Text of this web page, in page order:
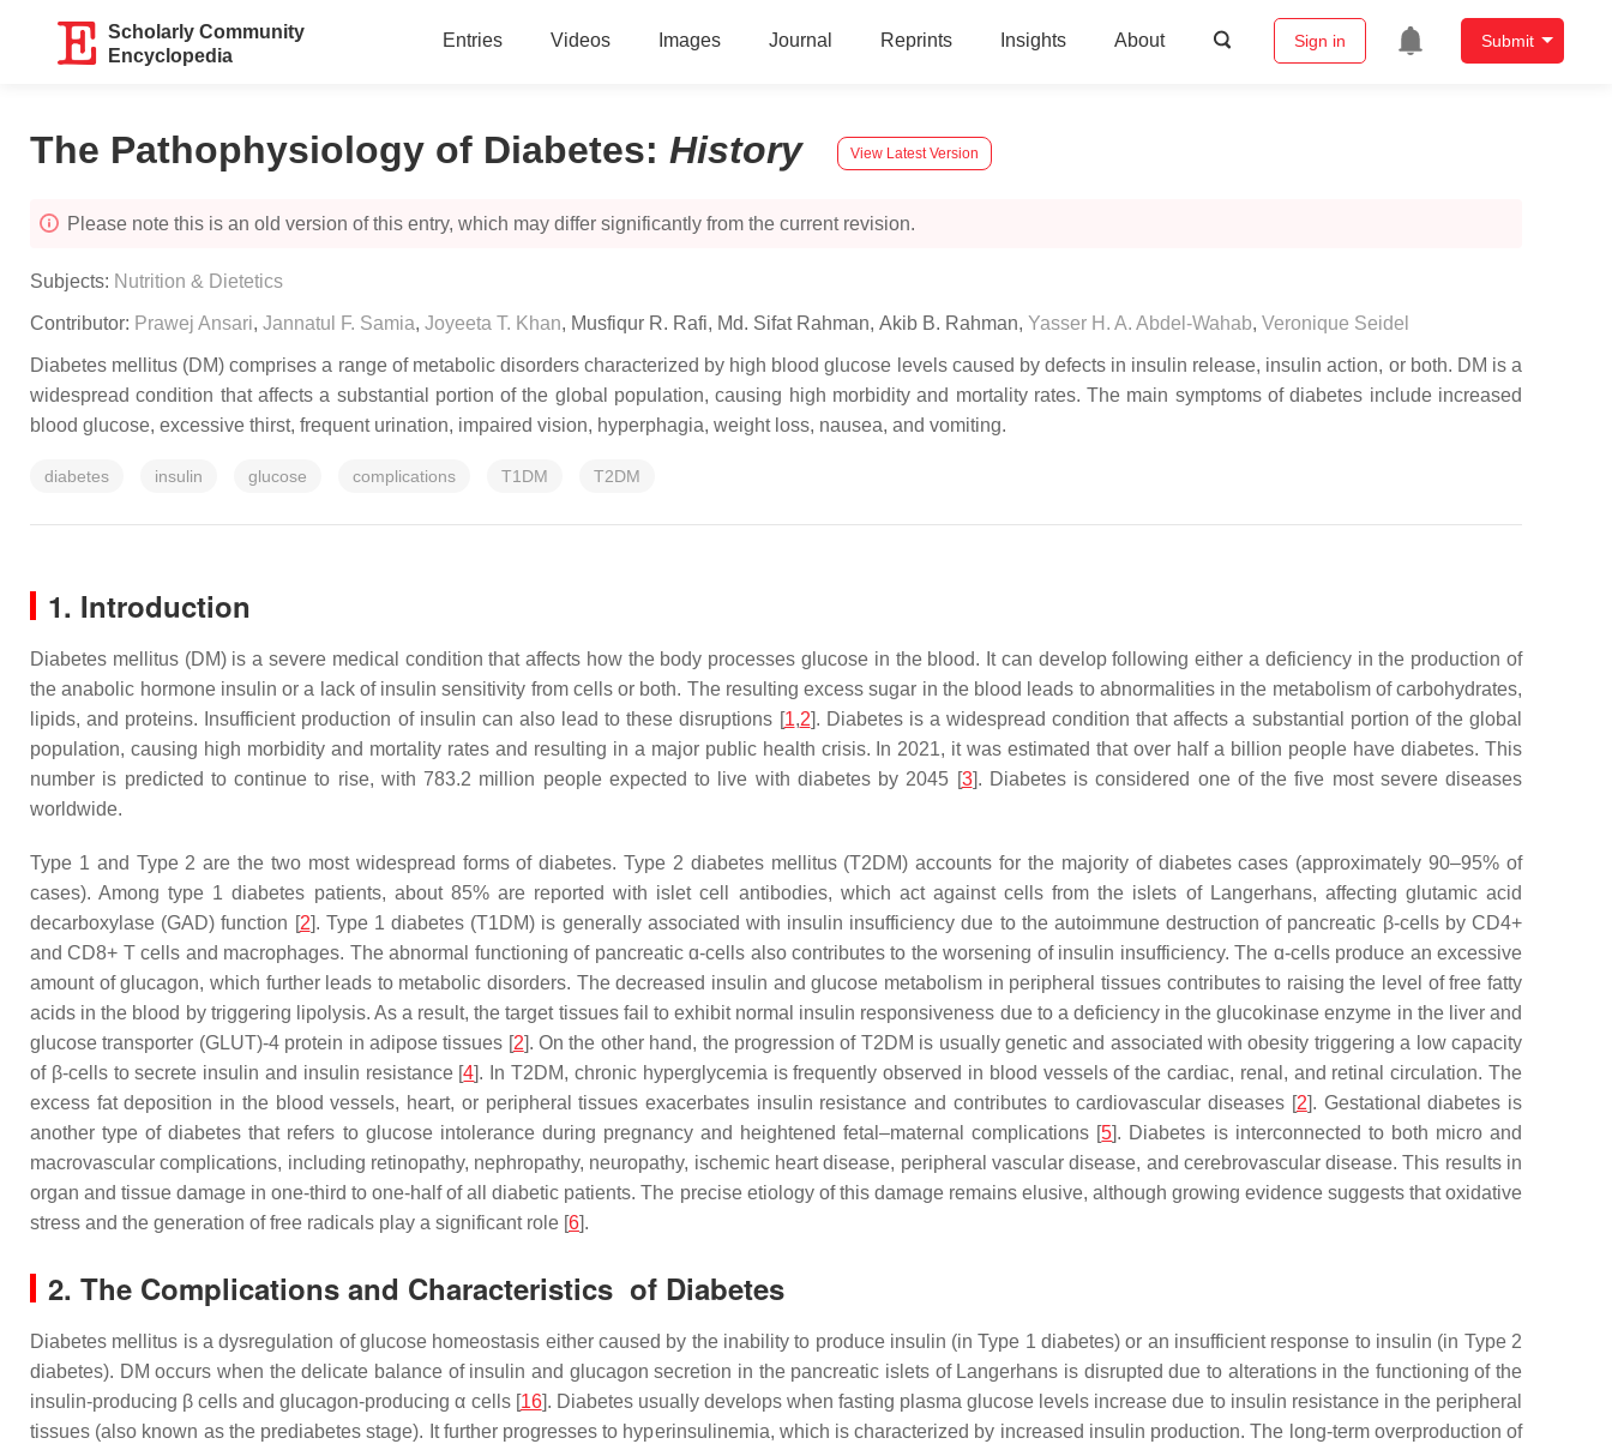
Scholarly Community
Encyclopedia
Entries Videos Images Journal Reprints Insights About Sign in Submit
The Pathophysiology of Diabetes: History View Latest Version
Please note this is an old version of this entry, which may differ significantly from the current revision.
Subjects: Nutrition & Dietetics
Contributor: Prawej Ansari, Jannatul F. Samia, Joyeeta T. Khan, Musfiqur R. Rafi, Md. Sifat Rahman, Akib B. Rahman, Yasser H. A. Abdel-Wahab, Veronique Seidel
Diabetes mellitus (DM) comprises a range of metabolic disorders characterized by high blood glucose levels caused by defects in insulin release, insulin action, or both. DM is a
widespread condition that affects a substantial portion of the global population, causing high morbidity and mortality rates. The main symptoms of diabetes include increased
blood glucose, excessive thirst, frequent urination, impaired vision, hyperphagia, weight loss, nausea, and vomiting.
diabetes insulin glucose complications T1DM T2DM
1. Introduction
Diabetes mellitus (DM) is a severe medical condition that affects how the body processes glucose in the blood. It can develop following either a deficiency in the production of
the anabolic hormone insulin or a lack of insulin sensitivity from cells or both. The resulting excess sugar in the blood leads to abnormalities in the metabolism of carbohydrates,
lipids, and proteins. Insufficient production of insulin can also lead to these disruptions [1,2]. Diabetes is a widespread condition that affects a substantial portion of the global
population, causing high morbidity and mortality rates and resulting in a major public health crisis. In 2021, it was estimated that over half a billion people have diabetes. This
number is predicted to continue to rise, with 783.2 million people expected to live with diabetes by 2045 [3]. Diabetes is considered one of the five most severe diseases
worldwide.
Type 1 and Type 2 are the two most widespread forms of diabetes. Type 2 diabetes mellitus (T2DM) accounts for the majority of diabetes cases (approximately 90–95% of
cases). Among type 1 diabetes patients, about 85% are reported with islet cell antibodies, which act against cells from the islets of Langerhans, affecting glutamic acid
decarboxylase (GAD) function [2]. Type 1 diabetes (T1DM) is generally associated with insulin insufficiency due to the autoimmune destruction of pancreatic β-cells by CD4+
and CD8+ T cells and macrophages. The abnormal functioning of pancreatic ɑ-cells also contributes to the worsening of insulin insufficiency. The ɑ-cells produce an excessive
amount of glucagon, which further leads to metabolic disorders. The decreased insulin and glucose metabolism in peripheral tissues contributes to raising the level of free fatty
acids in the blood by triggering lipolysis. As a result, the target tissues fail to exhibit normal insulin responsiveness due to a deficiency in the glucokinase enzyme in the liver and
glucose transporter (GLUT)-4 protein in adipose tissues [2]. On the other hand, the progression of T2DM is usually genetic and associated with obesity triggering a low capacity
of β-cells to secrete insulin and insulin resistance [4]. In T2DM, chronic hyperglycemia is frequently observed in blood vessels of the cardiac, renal, and retinal circulation. The
excess fat deposition in the blood vessels, heart, or peripheral tissues exacerbates insulin resistance and contributes to cardiovascular diseases [2]. Gestational diabetes is
another type of diabetes that refers to glucose intolerance during pregnancy and heightened fetal–maternal complications [5]. Diabetes is interconnected to both micro and
macrovascular complications, including retinopathy, nephropathy, neuropathy, ischemic heart disease, peripheral vascular disease, and cerebrovascular disease. This results in
organ and tissue damage in one-third to one-half of all diabetic patients. The precise etiology of this damage remains elusive, although growing evidence suggests that oxidative
stress and the generation of free radicals play a significant role [6].
2. The Complications and Characteristics of Diabetes
Diabetes mellitus is a dysregulation of glucose homeostasis either caused by the inability to produce insulin (in Type 1 diabetes) or an insufficient response to insulin (in Type 2
diabetes). DM occurs when the delicate balance of insulin and glucagon secretion in the pancreatic islets of Langerhans is disrupted due to alterations in the functioning of the
insulin-producing β cells and glucagon-producing α cells [16]. Diabetes usually develops when fasting plasma glucose levels increase due to insulin resistance in the peripheral
tissues (also known as the prediabetes stage). It further progresses to hyperinsulinemia, which is characterized by increased insulin production. The long-term overproduction of